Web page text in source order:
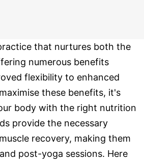
that nurtures both the
numerous benefits
flexibility to enhanced
these benefits, it's
body with the right nutrition
provide the necessary
recovery, making them
post-yoga sessions. Here